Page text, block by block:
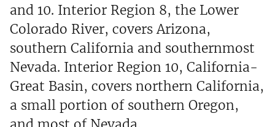
and 10. Interior Region 8, the Lower
Colorado River, covers Arizona,
southern California and southernmost
Nevada. Interior Region 10, California-
Great Basin, covers northern California,
a small portion of southern Oregon,